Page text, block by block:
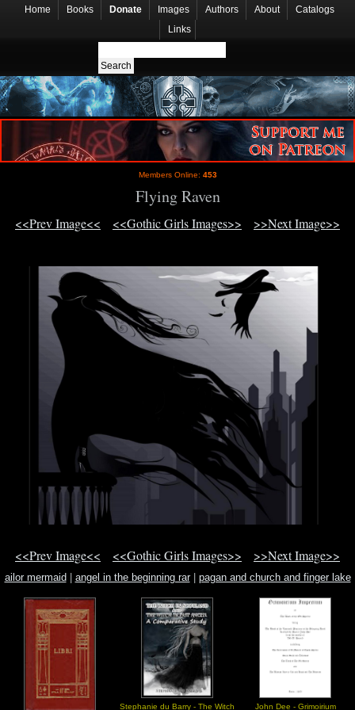
Home Books Donate Images Authors About
Catalogs
Links
Members Online: 453
Flying Raven
<<Prev Image<< <<Gothic Girls Images>> >>Next Image>>
<<Prev Image<< <<Gothic Girls Images>> >>Next Image>>
ailor mermaid angel in the beginning rar| pagan and church and finger lake
Stephanie du Barry - The Witch John Dee - Grimoirium